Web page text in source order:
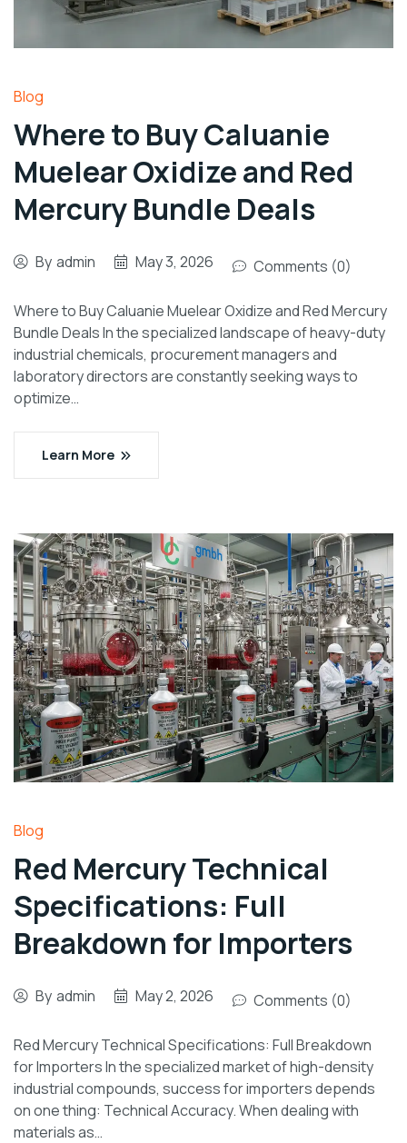
Blog
Where to Buy Caluanie
Muelear Oxidize and Red
Mercury Bundle Deals
By admin May 3, 2026 Comments (0)
Where to Buy Caluanie Muelear Oxidize and Red Mercury
Bundle Deals In the specialized landscape of heavy-duty
industrial chemicals, procurement managers and
laboratory directors are constantly seeking ways to
optimize…
Learn More
Blog
Red Mercury Technical
Specifications: Full
Breakdown for Importers
By admin May 2, 2026 Comments (0)
Red Mercury Technical Specifications: Full Breakdown
for Importers In the specialized market of high-density
industrial compounds, success for importers depends
on one thing: Technical Accuracy. When dealing with
materials as…